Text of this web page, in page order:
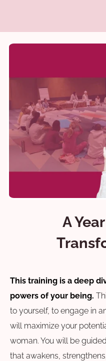
A
This training is a deep
powers of your being.
to yourself, to engage in
will maximize your
woman. You will be
that awakens,